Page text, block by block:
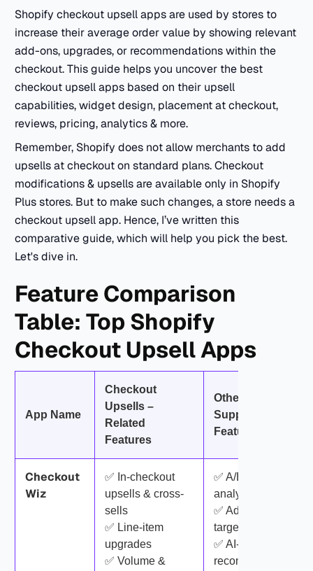
Shopify checkout upsell apps are used by stores to
increase their average order value by showing relevant
add-ons, upgrades, or recommendations within the
checkout. This guide helps you uncover the best
checkout upsell apps based on their upsell
capabilities, widget design, placement at checkout,
reviews, pricing, analytics & more.
Remember, Shopify does not allow merchants to add
upsells at checkout on standard plans. Checkout
modifications & upsells are available only in Shopify
Plus stores. But to make such changes, a store needs a
checkout upsell app. Hence, I’ve written this
comparative guide, which will help you pick the best.
Let's dive in.
Feature Comparison
Table: Top Shopify
Checkout Upsell Apps
App Name
Checkout
Upsells –
Related
Features
Other
Supporting
Features
Checkout
Wiz
✅ In-checkout
upsells & cross-
sells
✅ Line-item
upgrades
✅ Volume &
✅ A/B testing &
analytics
✅ Advanced
targeting rules
✅ AI-based
recommendations